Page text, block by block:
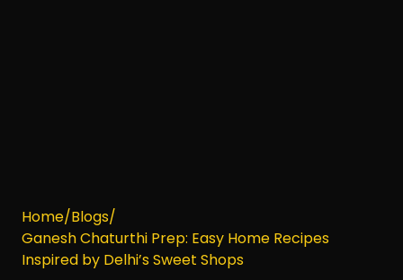
Home/Blogs/
Ganesh Chaturthi Prep: Easy Home Recipes
Inspired by Delhi’s Sweet Shops